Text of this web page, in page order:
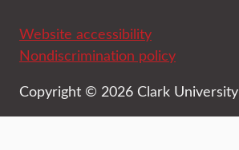
Website accessibility
Nondiscrimination policy
Copyright © 2026 Clark University